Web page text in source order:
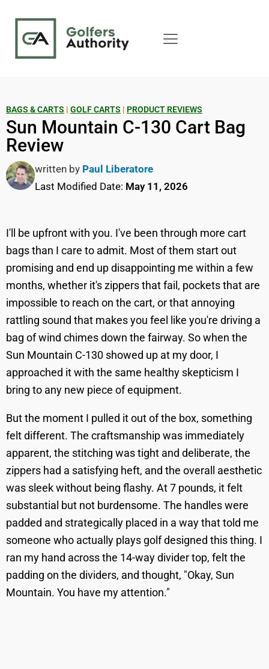
BAGS & CARTS | GOLF CARTS | PRODUCT REVIEWS
Sun Mountain C-130 Cart Bag
Review
written by Paul Liberatore
Last Modified Date: May 11, 2026
I'll be upfront with you. I've been through more cart
bags than I care to admit. Most of them start out
promising and end up disappointing me within a few
months, whether it's zippers that fail, pockets that are
impossible to reach on the cart, or that annoying
rattling sound that makes you feel like you're driving a
bag of wind chimes down the fairway. So when the
Sun Mountain C-130 showed up at my door, I
approached it with the same healthy skepticism I
bring to any new piece of equipment.
But the moment I pulled it out of the box, something
felt different. The craftsmanship was immediately
apparent, the stitching was tight and deliberate, the
zippers had a satisfying heft, and the overall aesthetic
was sleek without being flashy. At 7 pounds, it felt
substantial but not burdensome. The handles were
padded and strategically placed in a way that told me
someone who actually plays golf designed this thing. I
ran my hand across the 14-way divider top, felt the
padding on the dividers, and thought, "Okay, Sun
Mountain. You have my attention."